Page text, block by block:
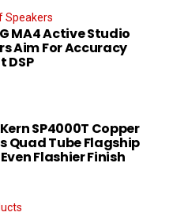
Speakers
MA4 Active Studio
Aim For Accuracy
DSP
SP4000T Copper
Quad Tube Flagship
Even Flashier Finish